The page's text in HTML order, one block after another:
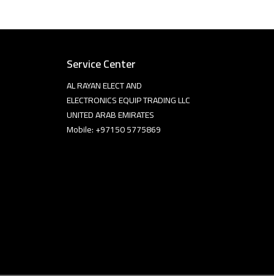
Service Center
AL RAYAN ELECT AND
ELECTRONICS EQUIP TRADING LLC
UNITED ARAB EMIRATES
Mobile: +97150 5775869